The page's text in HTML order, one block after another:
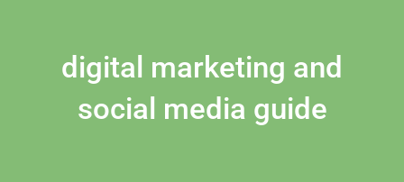
digital marketing and
social media guide